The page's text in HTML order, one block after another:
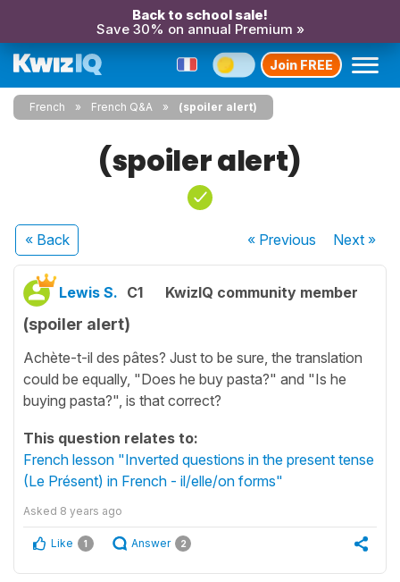
Back to school sale!
Save 30% on annual Premium »
Join FREE
French French Q&A (spoiler alert)
(spoiler alert)
« Back « Previous Next»
Lewis S. C1 KwizIQ community member
(spoiler alert)
Achète-t-il des pâtes? Just to be sure, the translation
could be equally, "Does he buy pasta?" and "Is he
buying pasta?", is that correct?
This question relates to:
French lesson "Inverted questions in the present tense
(Le Présent) in French - il/elle/on forms"
Asked 8 years ago
Like 1 Answer 2